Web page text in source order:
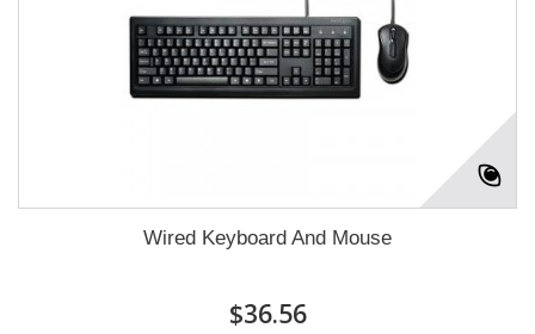
Wired Keyboard And Mouse
$36.56